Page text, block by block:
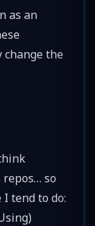
as an
the
so
tend to do: